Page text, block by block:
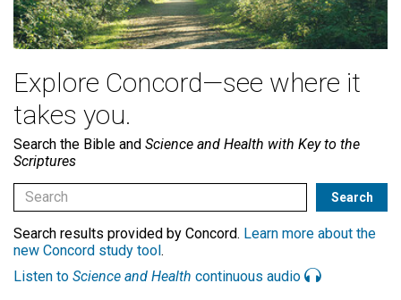
Explore Concord—see where it
takes you.
Search the Bible and Science and Health with Key to the
Scriptures
Search results provided by Concord. Learn more about the
new Concord study tool.
Listen to Science and Health continuous audio